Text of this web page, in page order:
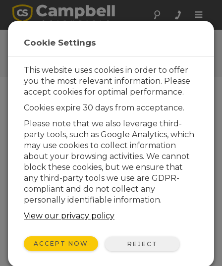
Toggle
Ask a Question
Campbell Scientific Question
Forms
one of our experts contact you. *=required field.
(Please note that data entered on this form will
be retained by Campbell Scientific to enable us
to answer your enquiry but also to send you
information on relevant products and services in
the future, you can opt-out of such
communications at any point.)
Please select your question type:
Sales
Support
Enter your question here:
Cookie Settings
This website uses cookies in order to offer
you the most relevant information. Please
accept cookies for optimal performance.
Cookies expire 30 days from acceptance.
Please note that we also leverage third-
party tools, such as Google Analytics, which
may use cookies to collect information
about your browsing activities. We cannot
block these cookies, but we ensure that
any third-party tools we use are GDPR-
compliant and do not collect any
personally identifiable information.
View our privacy policy
ACCEPT NOW REJECT